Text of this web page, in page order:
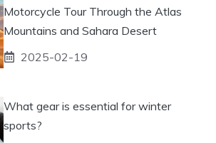
Motorcycle Tour Through the Atlas
Mountains and Sahara Desert
2025-02-19
What gear is essential for winter
sports?